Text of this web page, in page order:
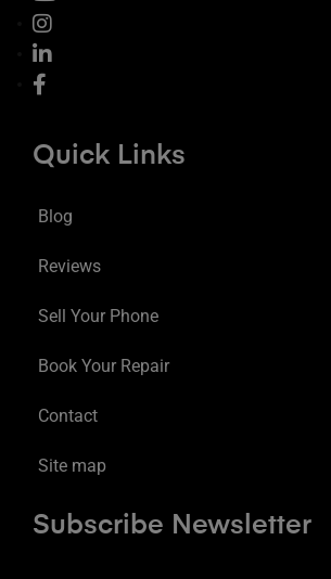
Quick Links
Blog
Reviews
Sell Your Phone
Book Your Repair
Contact
Site map
Subscribe Newsletter